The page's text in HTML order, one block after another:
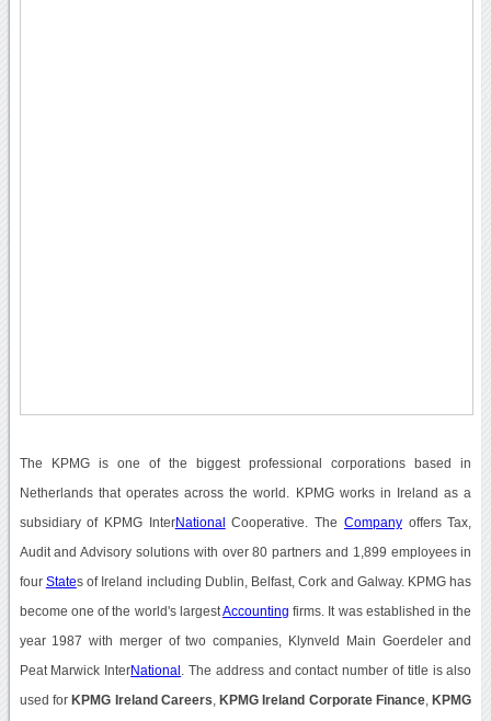
The KPMG is one of the biggest professional corporations based in
Netherlands that operates across the world. KPMG works in Ireland as a
subsidiary of KPMG InterNational Cooperative. The Companyoffers Tax,
Audit and Advisory solutions with over 80 partners and 1,899 employees in
four States of Ireland including Dublin, Belfast, Cork and Galway. KPMG has
become one of the world's largestAccounting firms. It was established in the
year 1987 with merger of two companies, Klynveld Main Goerdeler and
Peat Marwick InterNational . The address and contact number of title is also
used for KPMG Ireland Careers KPMG Ireland Corporate Finance KPMG